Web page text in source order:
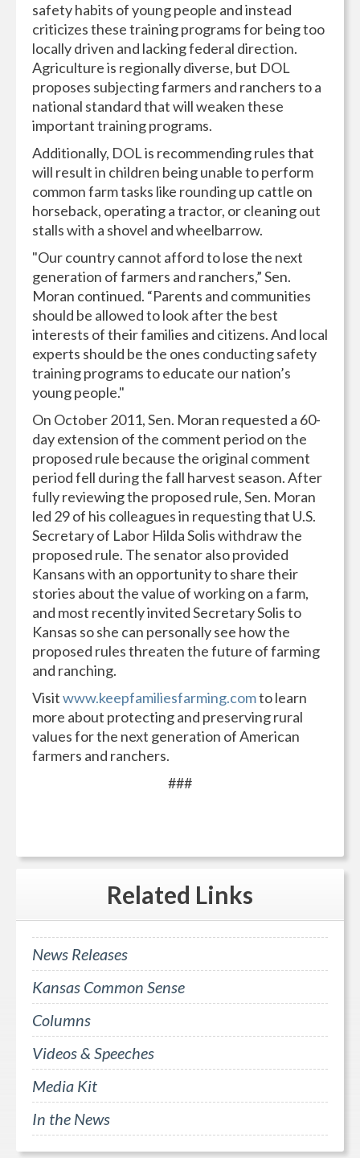
safety habits of young people and instead
criticizes these training programs for being too
locally driven and lacking federal direction.
Agriculture is regionally diverse, but DOL
proposes subjecting farmers and ranchers to a
national standard that will weaken these
important training programs.
Additionally, DOL is recommending rules that
will result in children being unable to perform
common farm tasks like rounding up cattle on
horseback, operating a tractor, or cleaning out
stalls with a shovel and wheelbarrow.
"Our country cannot afford to lose the next
generation of farmers and ranchers,” Sen.
Moran continued. “Parents and communities
should be allowed to look after the best
interests of their families and citizens. And local
experts should be the ones conducting safety
training programs to educate our nation’s
young people."
On October 2011, Sen. Moran requested a 60-
day extension of the comment period on the
proposed rule because the original comment
period fell during the fall harvest season. After
fully reviewing the proposed rule, Sen. Moran
led 29 of his colleagues in requesting that U.S.
Secretary of Labor Hilda Solis withdraw the
proposed rule. The senator also provided
Kansans with an opportunity to share their
stories about the value of working on a farm,
and most recently invited Secretary Solis to
Kansas so she can personally see how the
proposed rules threaten the future of farming
and ranching.
Visitwww.keepfamiliesfarming.comto learn
more about protecting and preserving rural
values for the next generation of American
farmers and ranchers.
###
Related Links
News Releases
Kansas Common Sense
Columns
Videos & Speeches
Media Kit
In the News